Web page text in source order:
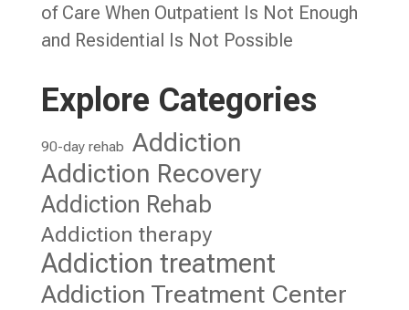
of Care When Outpatient Is Not Enough
and Residential Is Not Possible
Explore Categories
90-day rehab Addiction
Addiction Recovery
Addiction Rehab
Addiction therapy
Addiction treatment
Addiction Treatment Center